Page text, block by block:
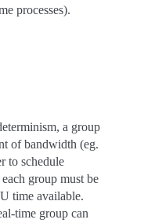
processes).
a group
of bandwidth (eg.
to schedule
group must be
time available.
time group can